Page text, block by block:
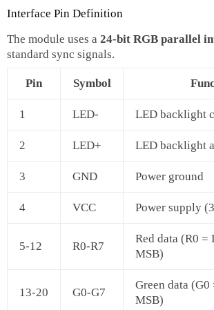
Interface Pin Definition
The module uses a 24‑bit RGB parallel
standard sync signals.
Pin Symbol
1 LED- LED backlight
2 LED+ LED backlight
3 GND Power ground
4 VCC Power supply
5‑12 R0‑R7
Red data (R0 =
MSB)
13‑20 G0‑G7
Green data (G0
MSB)